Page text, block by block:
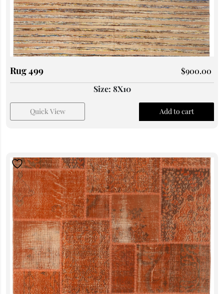
Rug 499 $900.00
Size: 8X10
Quick View Add to cart